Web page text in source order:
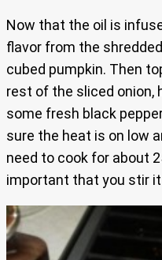
Now that the oil is
flavor from the
cubed pumpkin. Then
rest of the sliced onion,
some fresh black
sure the heat is on low
need to cook for about
important that you stir